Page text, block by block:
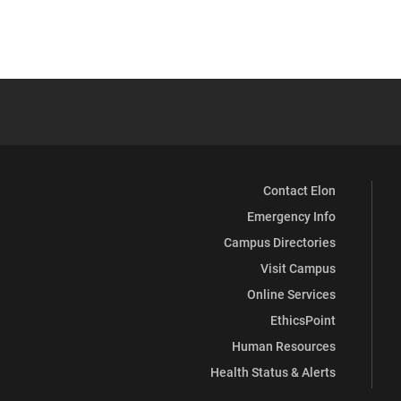
Contact Elon
Emergency Info
Campus Directories
Visit Campus
Online Services
EthicsPoint
Human Resources
Health Status & Alerts